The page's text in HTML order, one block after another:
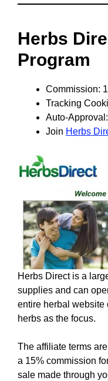
Herbs
Program
Commission:
Tracking
Auto-
Join Herbs
Herbs Direct is a
supplies and can
entire herbal website
herbs as the focus.
The affiliate terms
a 15% commission
sale made through